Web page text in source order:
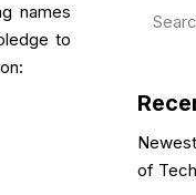
names
to
of